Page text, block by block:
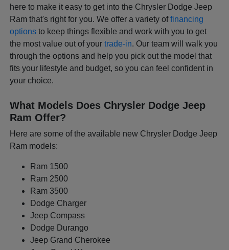
here to make it easy to get into the Chrysler Dodge Jeep
Ram that's right for you. We offer a variety offinancing
options to keep things flexible and work with you to get
the most value out of yourtrade-in. Our team will walk you
through the options and help you pick out the model that
fits your lifestyle and budget, so you can feel confident in
your choice.
What Models Does Chrysler Dodge Jeep
Ram Offer?
Here are some of the available new Chrysler Dodge Jeep
Ram models:
Ram 1500
Ram 2500
Ram 3500
Dodge Charger
Jeep Compass
Dodge Durango
Jeep Grand Cherokee